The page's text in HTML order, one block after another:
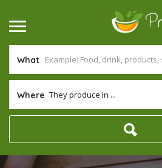
What
Where They produce in ...